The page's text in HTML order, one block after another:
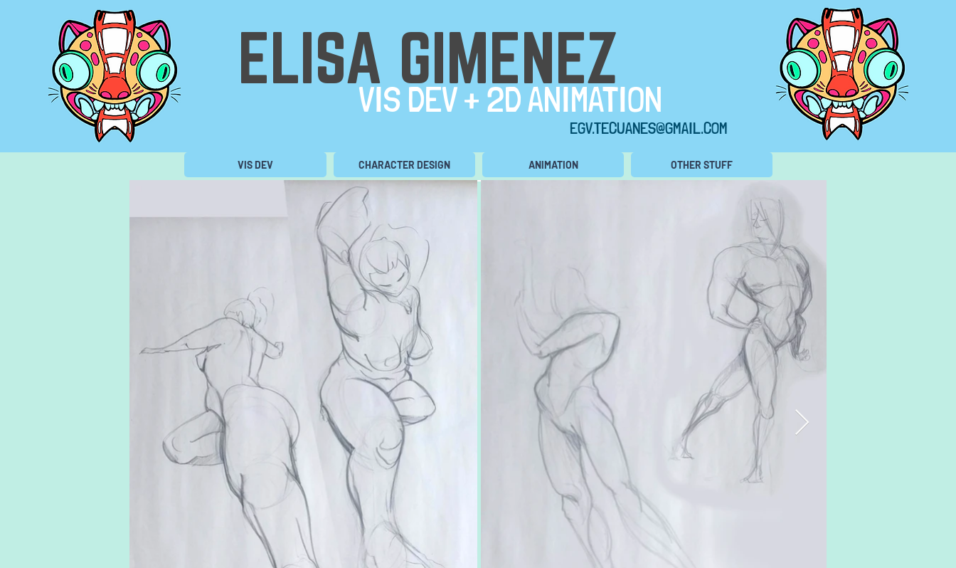
ELISA GIMENEZ
VIS DEV + 2D ANIMATION
EGV.TECUANES@GMAIL.COM
VIS DEV CHARACTER DESIGN ANIMATION OTHER STUFF